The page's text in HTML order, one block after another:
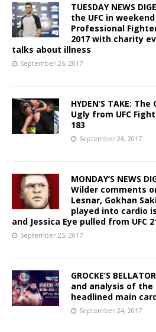
TUESDAY NEWS
the UFC in
Professional
2017 with charity
talks about illness
September 26, 2017
HYDEN’S TAKE:
Ugly from UFC
183
September 26, 2017
MONDAY’S NEWS
Wilder comments
Lesnar, Gokhan
played into cardio
and Jessica Eye pulled from UFC
September 25, 2017
GROCKE’S
and analysis of the
headlined main
September 24, 2017